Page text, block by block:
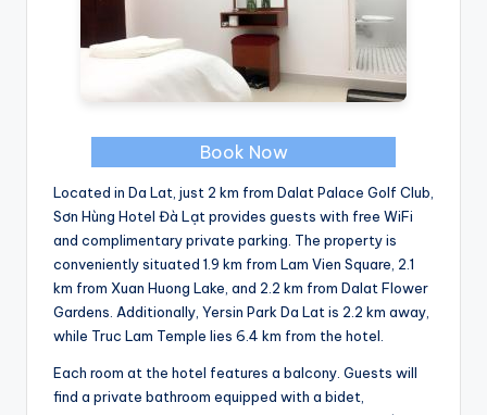
Book Now
Located in Da Lat, just 2 km from Dalat Palace Golf Club,
Sơn Hùng Hotel Đà Lạt provides guests with free WiFi
and complimentary private parking. The property is
conveniently situated 1.9 km from Lam Vien Square, 2.1
km from Xuan Huong Lake, and 2.2 km from Dalat Flower
Gardens. Additionally, Yersin Park Da Lat is 2.2 km away,
while Truc Lam Temple lies 6.4 km from the hotel.
Each room at the hotel features a balcony. Guests will
find a private bathroom equipped with a bidet,